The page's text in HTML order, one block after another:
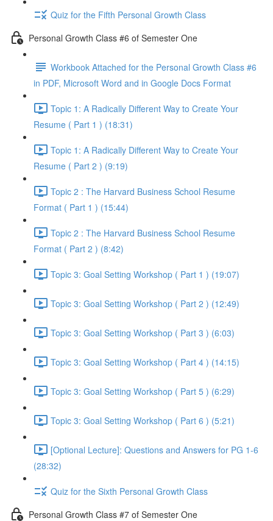
Quiz for the Fifth Personal Growth Class
Personal Growth Class #6 of Semester One
Workbook Attached for the Personal Growth Class #6
in PDF, Microsoft Word and in Google Docs Format
Topic 1: A Radically Different Way to Create Your
Resume ( Part 1 ) (18:31)
Topic 1: A Radically Different Way to Create Your
Resume ( Part 2 ) (9:19)
Topic 2 : The Harvard Business School Resume
Format ( Part 1 ) (15:44)
Topic 2 : The Harvard Business School Resume
Format ( Part 2 ) (8:42)
Topic 3: Goal Setting Workshop ( Part 1 ) (19:07)
Topic 3: Goal Setting Workshop ( Part 2 ) (12:49)
Topic 3: Goal Setting Workshop ( Part 3 ) (6:03)
Topic 3: Goal Setting Workshop ( Part 4 ) (14:15)
Topic 3: Goal Setting Workshop ( Part 5 ) (6:29)
Topic 3: Goal Setting Workshop ( Part 6 ) (5:21)
[Optional Lecture]: Questions and Answers for PG 1-6
(28:32)
Quiz for the Sixth Personal Growth Class
Personal Growth Class #7 of Semester One